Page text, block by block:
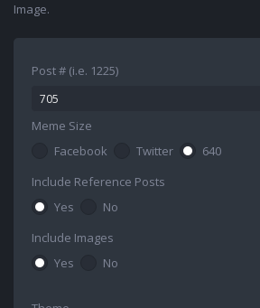
Image.
Post # (i.e. 1225)
Meme Size
Facebook
Twitter
640
Include Reference Posts
Yes
No
Include Images
Yes
No